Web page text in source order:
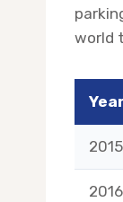
world
2015
2016